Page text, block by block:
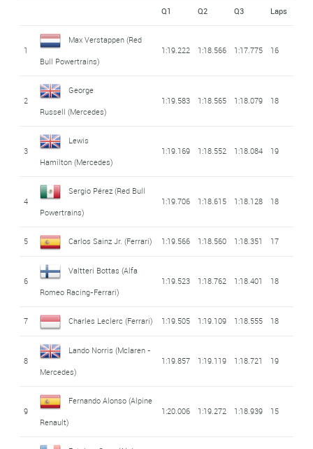
Q1 Q2 Q3 Laps
1
Max Verstappen(Red
Bull Powertrains)
1:19.222 1:18.566 1:17.775 16
2
George
Russell (Mercedes)
1:19.583 1:18.565 1:18.079 18
3
Lewis
Hamilton(Mercedes)
1:19.169 1:18.552 1:18.084 19
4
Sergio Pérez(Red Bull
Powertrains)
1:19.706 1:18.615 1:18.128 18
5 Carlos Sainz Jr. (Ferrari) 1:19.566 1:18.560 1:18.351 17
6
Valtteri Bottas (Alfa
Romeo Racing-Ferrari)
1:19.523 1:18.762 1:18.401 18
7 Charles Leclerc (Ferrari) 1:19.505 1:19.109 1:18.555 18
8
Lando Norris (Mclaren -
Mercedes)
1:19.857 1:19.119 1:18.721 19
9
Fernando Alonso(Alpine
Renault)
1:20.006 1:19.272 1:18.939 15